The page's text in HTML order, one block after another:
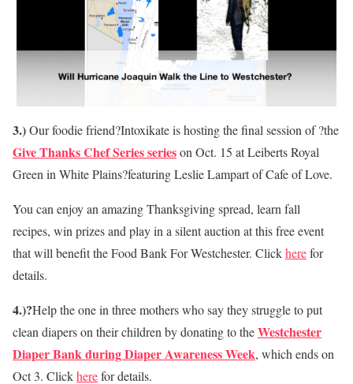
3.)Our foodie friend?Intoxikate is hosting the final session of ?the
Give Thanks Chef Series serieson Oct. 15 at Leiberts Royal
Green in White Plains?featuring Leslie Lampart of Cafe of Love.
You can enjoy an amazing Thanksgiving spread, learn fall
recipes, win prizes and play in a silent auction at this free event
that will benefit the Food Bank For Westchester. Clickherefor
details.
4.)?Help the one in three mothers who say they struggle to put
clean diapers on their children by donating to theWestchester
Diaper Bank during Diaper Awareness Week, which ends on
Oct 3. Clickherefor details.